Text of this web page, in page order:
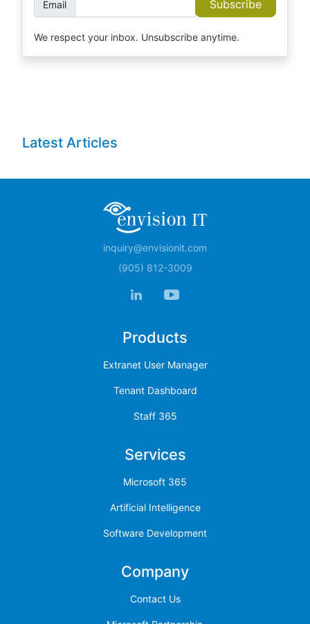
Email Subscribe
We respect your inbox. Unsubscribe anytime.
Latest Articles
inquiry@envisionit.com
(905) 812-3009
Products
Extranet User Manager
Tenant Dashboard
Staff 365
Services
Microsoft 365
Artificial Intelligence
Software Development
Company
Contact Us